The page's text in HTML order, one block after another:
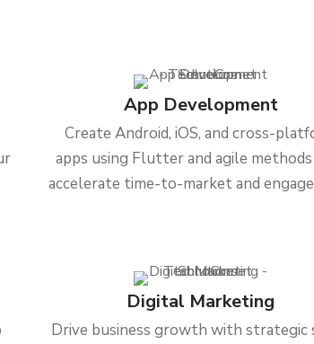
App Development
Create Android, iOS, and cross-
apps using Flutter and agile
accelerate time-to-market and
Digital Marketing
Drive business growth with strategic